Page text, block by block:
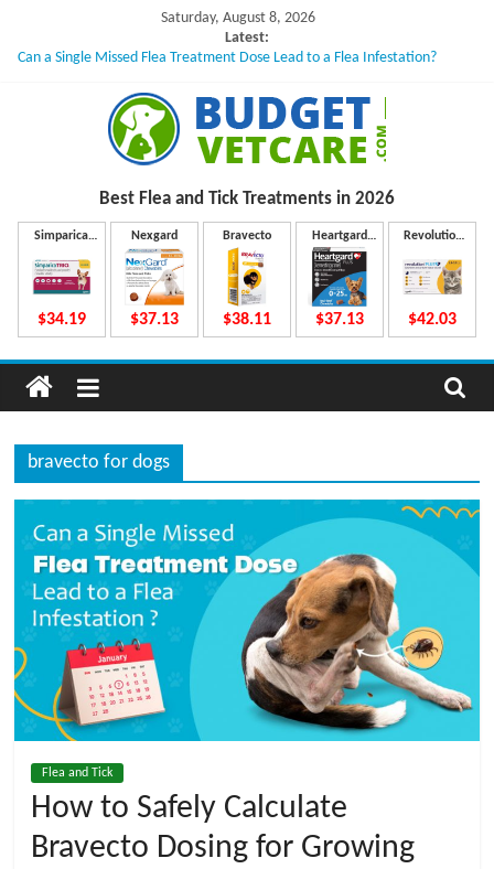
content
Saturday, August 8, 2026
Latest:
Can a Single Missed Flea Treatment Dose Lead to a Flea Infestation?
What to Do If Your Dog Vomits After Taking Treatment?
NexGard Chewables – How Do They Work Inside Your Dog’s Body?
How to Safely Calculate Bravecto Dosing for Growing Large-breed Puppies
u
d
g
e
t
V
e
t
C
a
Best Flea and Tick Treatments in 2026
Simparica
$34.19
Nexgard
$37.13
Bravecto
$38.11
Heartgard
Plus
$37.13
Revolution
$42.03
bravecto for dogs
Flea and Tick
How to Safely Calculate
Bravecto Dosing for Growing